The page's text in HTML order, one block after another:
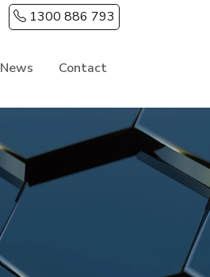
1300 886 793
News Contact